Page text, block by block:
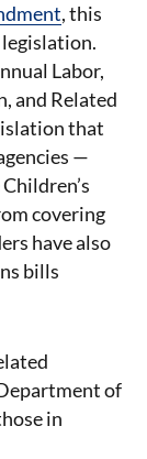
, this
Labor,
and Related
that
—
covering
have also
bills
of
in